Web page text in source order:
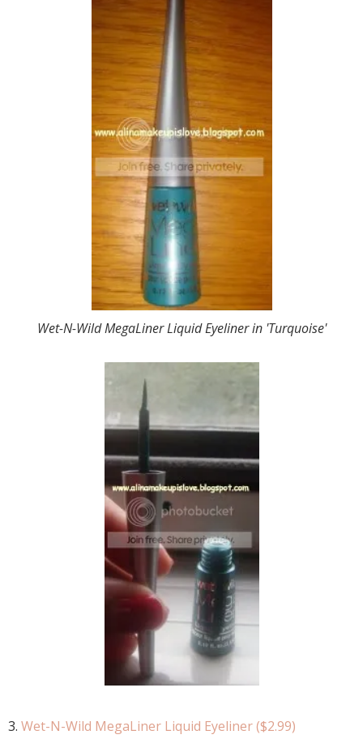
Wet-N-Wild MegaLiner Liquid Eyeliner in 'Turquoise'
3. Wet-N-Wild MegaLiner Liquid Eyeliner ($2.99)